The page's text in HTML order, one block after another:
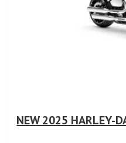
NEW 2025 HARLEY-